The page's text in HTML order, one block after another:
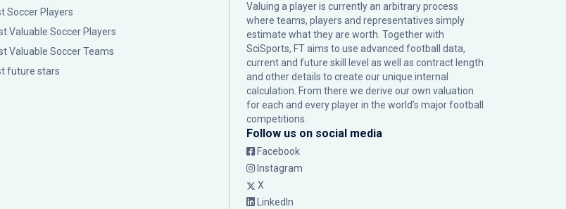
Soccer Players
Valuable Soccer Players
Valuable Soccer Teams
future stars
Valuing a player is currently an arbitrary process
where teams, players and representatives simply
estimate what they are worth. Together with
SciSports, FT aims to use advanced football data,
current and future skill level as well as contract length
and other details to create our unique internal
calculation. From there we derive our own valuation
for each and every player in the world’s major football
competitions.
Follow us on social media
Facebook
Instagram
X
LinkedIn